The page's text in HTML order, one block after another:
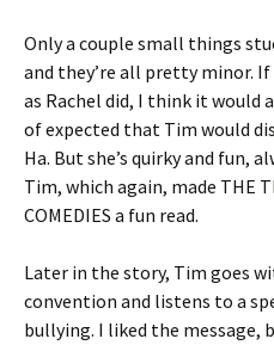
Only a couple small things
and they’re all pretty minor.
as Rachel did, I think it
of expected that Tim would
Ha. But she’s quirky and fun,
Tim, which again, made THE
COMEDIES a fun read.
Later in the story, Tim goes
convention and listens to a
bullying. I liked the message,